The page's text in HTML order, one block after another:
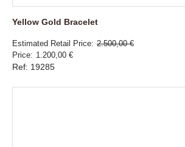
Yellow Gold Bracelet
Estimated Retail Price 2.500,00 €
Price
1.200,00 €
Ref: 19285